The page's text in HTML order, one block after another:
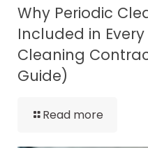
Why Periodic
Included in
Cleaning
Guide)
Read more